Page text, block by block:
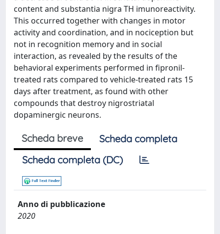
content and substantia nigra TH imunoreactivity.
This occurred together with changes in motor
activity and coordination, and in nociception but
not in recognition memory and in social
interaction, as revealed by the results of the
behavioral experiments performed in fipronil-
treated rats compared to vehicle-treated rats 15
days after treatment, as found with other
compounds that destroy nigrostriatal
dopaminergic neurons.
Scheda breve
Scheda completa
Scheda completa (DC)
Anno di pubblicazione
2020